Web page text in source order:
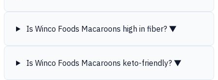
Is Winco Foods Macaroons high in fiber? ▼
Is Winco Foods Macaroons keto-friendly? ▼